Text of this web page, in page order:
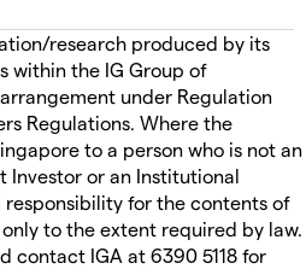
research produced by its
within the IG Group of
under Regulation
Regulations. Where the
to a person who is not an
Investor or an Institutional
responsibility for the contents of
to the extent required by law.
contact IGA at 6390 5118 for